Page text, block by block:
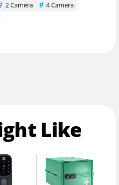
2 Camera
4 Camera
Like